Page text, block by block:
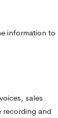
information to
sales
recording and